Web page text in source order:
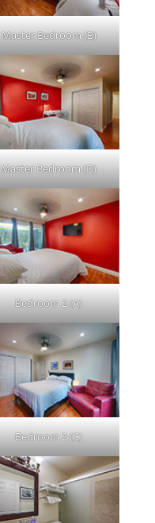
Master Bedroom (B)
Master Bedroom (D)
Bedroom 2 (A)
Bedroom 2 (C)